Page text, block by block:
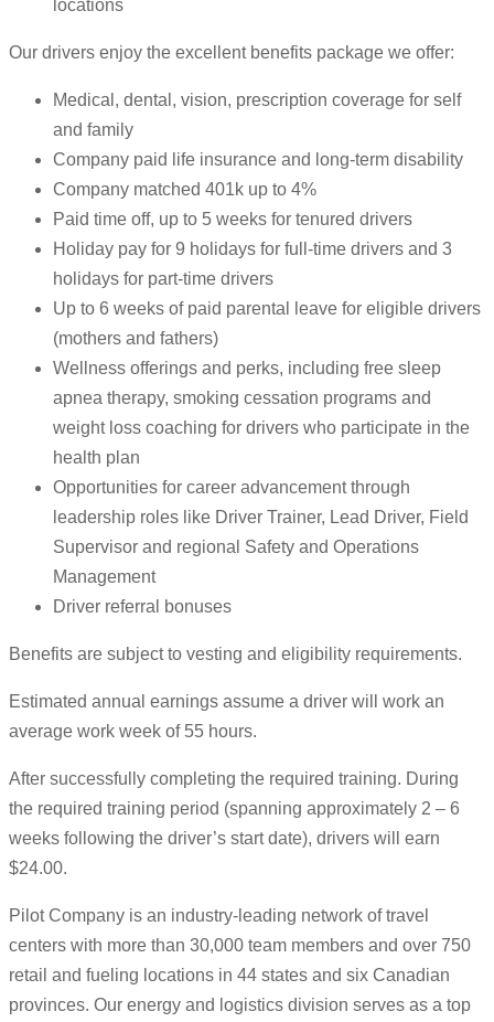
locations
Our drivers enjoy the excellent benefits package we offer:
Medical, dental, vision, prescription coverage for self
and family
Company paid life insurance and long-term disability
Company matched 401k up to 4%
Paid time off, up to 5 weeks for tenured drivers
Holiday pay for 9 holidays for full-time drivers and 3
holidays for part-time drivers
Up to 6 weeks of paid parental leave for eligible drivers
(mothers and fathers)
Wellness offerings and perks, including free sleep
apnea therapy, smoking cessation programs and
weight loss coaching for drivers who participate in the
health plan
Opportunities for career advancement through
leadership roles like Driver Trainer, Lead Driver, Field
Supervisor and regional Safety and Operations
Management
Driver referral bonuses
Benefits are subject to vesting and eligibility requirements.
Estimated annual earnings assume a driver will work an
average work week of 55 hours.
After successfully completing the required training. During
the required training period (spanning approximately 2 – 6
weeks following the driver’s start date), drivers will earn
$24.00.
Pilot Company is an industry-leading network of travel
centers with more than 30,000 team members and over 750
retail and fueling locations in 44 states and six Canadian
provinces. Our energy and logistics division serves as a top